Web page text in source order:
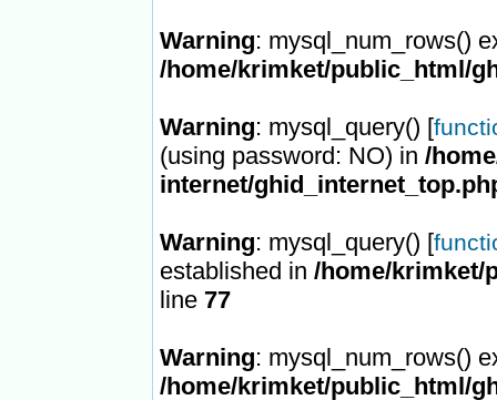
Warning: mysql_num_rows()
/home/krimket/public_html/
Warning: mysql_query() [
(using password: NO) in /
internet/
Warning: mysql_query() [
established in /home/krimket/
line 77
Warning: mysql_num_rows()
/home/krimket/public_html/